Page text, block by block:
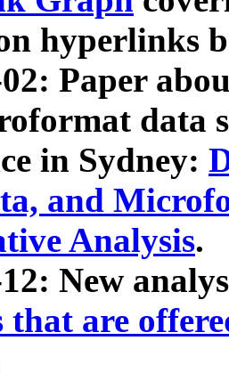
hyperlinks
Paper
data
in Sydney:
and
Analysis.
New
that are